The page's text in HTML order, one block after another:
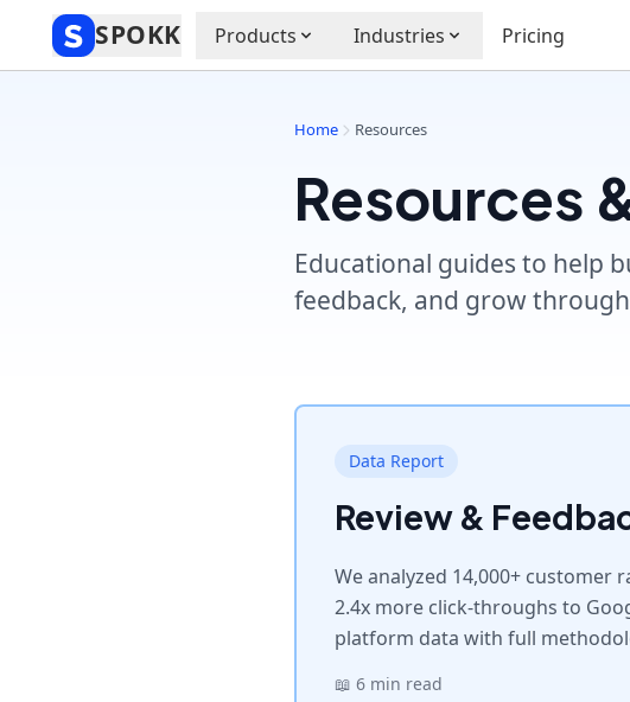
SPOKK Products Industries Pricing
Home Resources
Resources
Educational guides to help
feedback, and grow
Data Report
Review &
We analyzed 14,000+ customer
2.4x more click-throughs to
platform data with full
📖 6 min read